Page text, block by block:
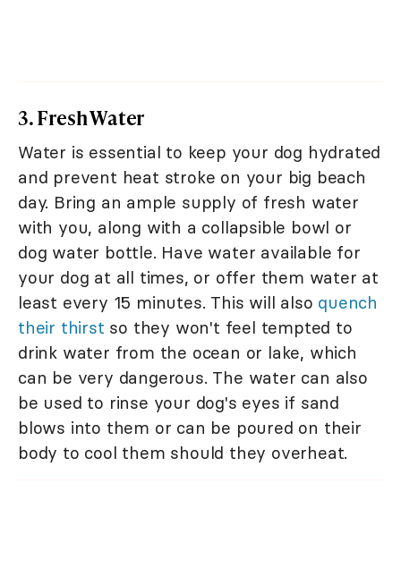
3. Fresh Water
Water is essential to keep your dog hydrated
and prevent heat stroke on your big beach
day. Bring an ample supply of fresh water
with you, along with a collapsible bowl or
dog water bottle. Have water available for
your dog at all times, or offer them water at
least every 15 minutes. This will also quench
their thirst so they won't feel tempted to
drink water from the ocean or lake, which
can be very dangerous. The water can also
be used to rinse your dog's eyes if sand
blows into them or can be poured on their
body to cool them should they overheat.